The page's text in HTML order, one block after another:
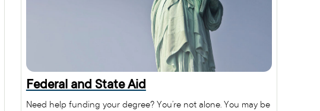
Federal and State Aid
Need help funding your degree? You’re not alone. You may be